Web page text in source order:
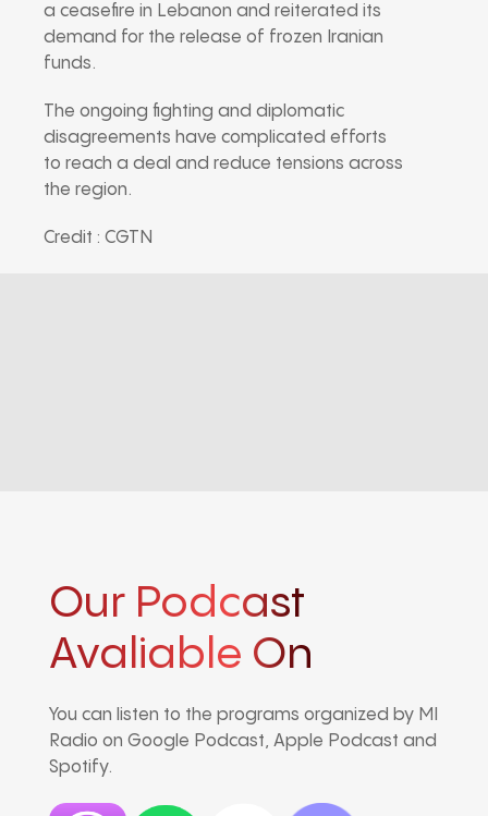
a ceasefire in Lebanon and reiterated its
demand for the release of frozen Iranian
funds.
The ongoing fighting and diplomatic
disagreements have complicated efforts
to reach a deal and reduce tensions across
the region.
Credit : CGTN
Our Podcast
Avaliable On
You can listen to the programs organized by MI
Radio on Google Podcast, Apple Podcast and
Spotify.